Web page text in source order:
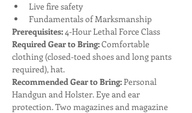
Live fire safety
Fundamentals of Marksmanship
Prerequisites: 4-Hour Lethal Force Class
Required Gear to Bring: Comfortable
clothing (closed-toed shoes and long pants
required), hat.
Recommended Gear to Bring: Personal
Handgun and Holster. Eye and ear
protection. Two magazines and magazine